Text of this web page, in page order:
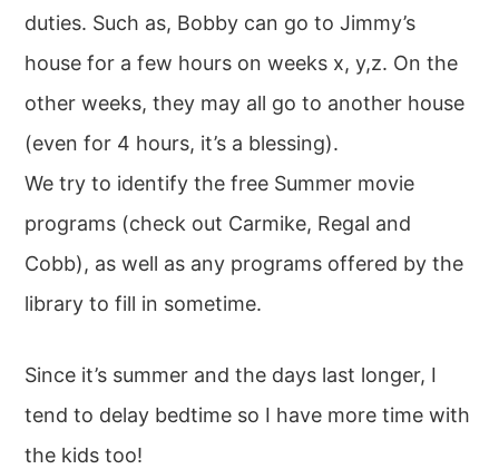
duties. Such as, Bobby can go to Jimmy’s
house for a few hours on weeks x, y,z. On the
other weeks, they may all go to another house
(even for 4 hours, it’s a blessing).
We try to identify the free Summer movie
programs (check out Carmike, Regal and
Cobb), as well as any programs offered by the
library to fill in sometime.
Since it’s summer and the days last longer, I
tend to delay bedtime so I have more time with
the kids too!